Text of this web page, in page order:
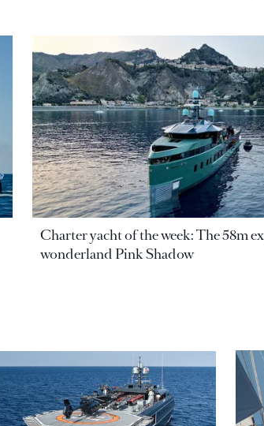
Charter yacht of the week: The 58m
wonderland Pink Shadow